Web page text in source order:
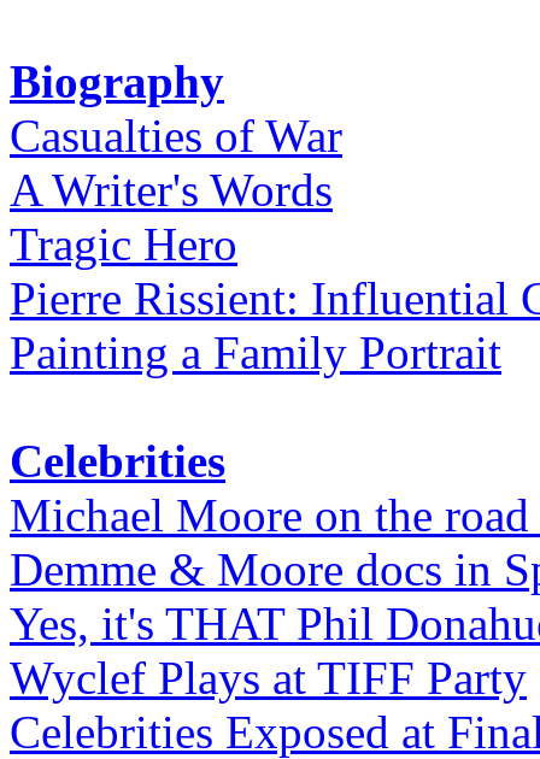
Biography
Casualties of War
A Writer's Words
Tragic Hero
Pierre Rissient: Influential
Painting a Family Portrait
Celebrities
Michael Moore on the road
Demme & Moore docs in
Yes, it's THAT Phil
Wyclef Plays at TIFF Party
Celebrities Exposed at